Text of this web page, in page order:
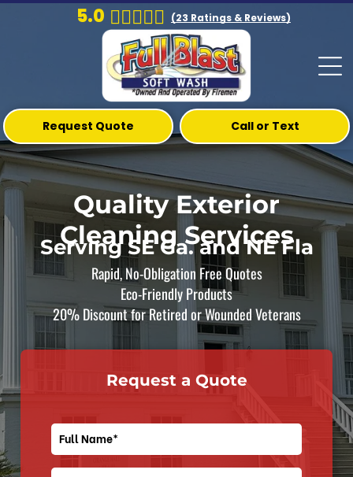
5.0 (23 Ratings & Reviews)
Call or Text
Request Quote
Quality Exterior
Cleaning Services
Serving SE Ga. and NE Fla
Rapid, No-Obligation Free Quotes
Eco-Friendly Products
20% Discount for Retired or Wounded Veterans
Request a Quote